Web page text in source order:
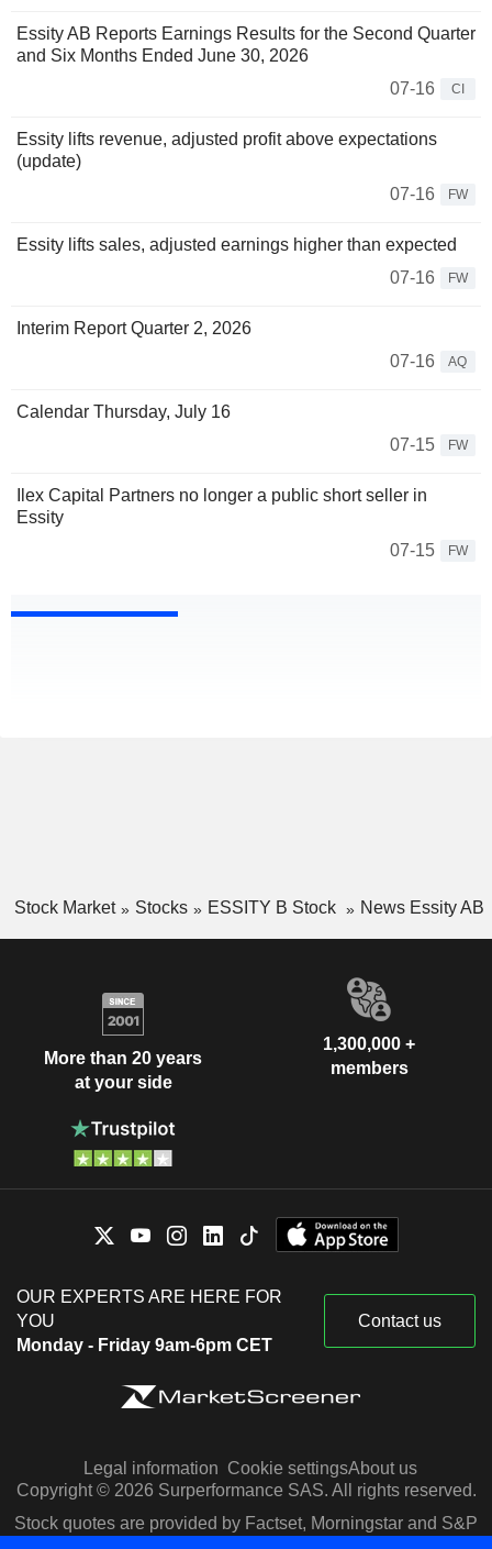
Essity AB Reports Earnings Results for the Second Quarter
and Six Months Ended June 30, 2026
07-16
CI
Essity lifts revenue, adjusted profit above expectations
(update)
07-16
FW
Essity lifts sales, adjusted earnings higher than expected
07-16
FW
Interim Report Quarter 2, 2026
07-16
AQ
Calendar Thursday, July 16
07-15
FW
Ilex Capital Partners no longer a public short seller in
Essity
07-15
FW
Stock Market Stocks ESSITY B Stock News Essity AB
More than 20 years
at your side
1,300,000 +
members
OUR EXPERTS ARE HERE FOR
YOU
Monday - Friday 9am-6pm CET
Contact us
Legal information Cookie settingsAbout us
Copyright © 2026 Surperformance SAS. All rights reserved.
Stock quotes are provided by Factset, Morningstar and S&P